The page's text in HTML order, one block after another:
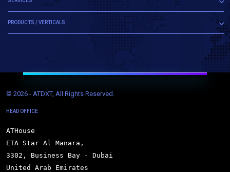
PRODUCTS / VERTICALS
© 2026 - ATDXT, All Rights Reserved.
HEAD OFFICE
ATHouse
ETA Star Al Manara,
3302, Business Bay - Dubai
United Arab Emirates